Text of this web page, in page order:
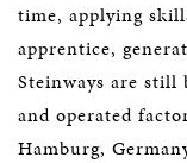
time, applying
apprentice,
Steinways are
and operated
Hamburg,